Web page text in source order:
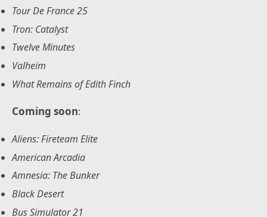
Tour De France 25
Tron: Catalyst
Twelve Minutes
Valheim
What Remains of Edith Finch
Coming soon:
Aliens: Fireteam Elite
American Arcadia
Amnesia: The Bunker
Black Desert
Bus Simulator 21